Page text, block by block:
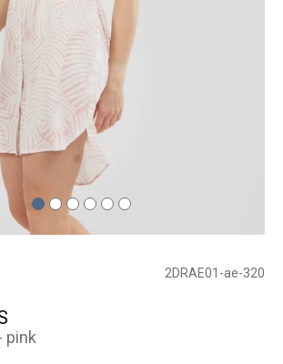
2DRAE01-ae-320
pink